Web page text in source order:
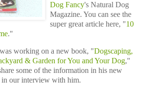
Dog Fancy's Natural Dog
Magazine. You can see the
super great article here, "10
."
working on a new book, "Dogscaping,
& Garden for You and Your Dog,"
some of the information in his new
our interview with him.